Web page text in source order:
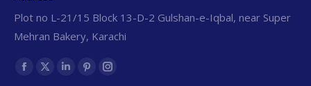
Plot no L-21/15 Block 13-D-2 Gulshan-e-Iqbal, near Super
Mehran Bakery, Karachi
Find us on: